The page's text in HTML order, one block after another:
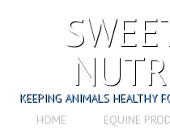
KEEPING ANIMALS HEALTHY
HOME
EQUINE